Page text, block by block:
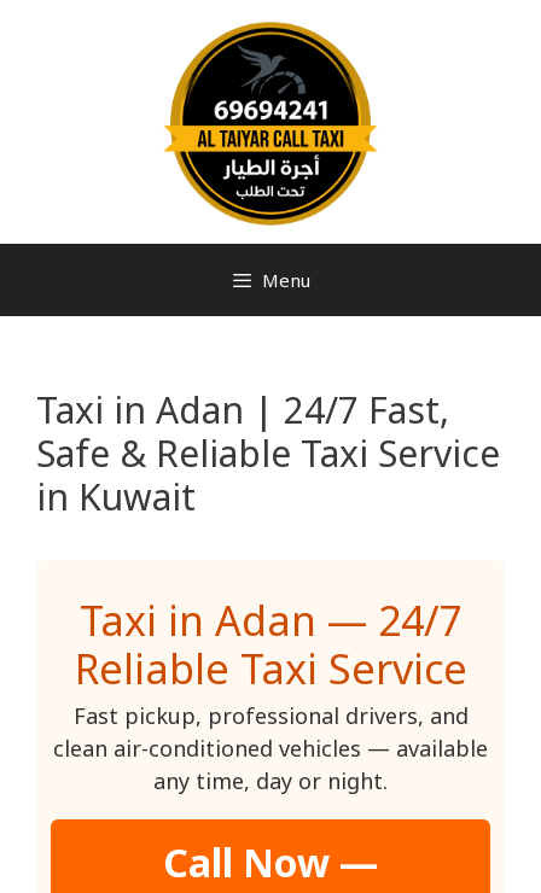
Menu
Taxi in Adan | 24/7 Fast,
Safe & Reliable Taxi Service
in Kuwait
Taxi in Adan — 24/7
Reliable Taxi Service
Fast pickup, professional drivers, and
clean air-conditioned vehicles — available
any time, day or night.
Call Now —